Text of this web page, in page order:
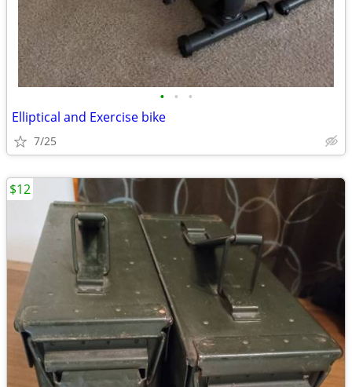
• • •
Elliptical and Exercise bike
7/25
$12